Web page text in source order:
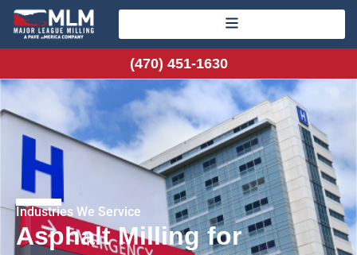
(470) 451-1630
Industries We Service
Asphalt Milling for